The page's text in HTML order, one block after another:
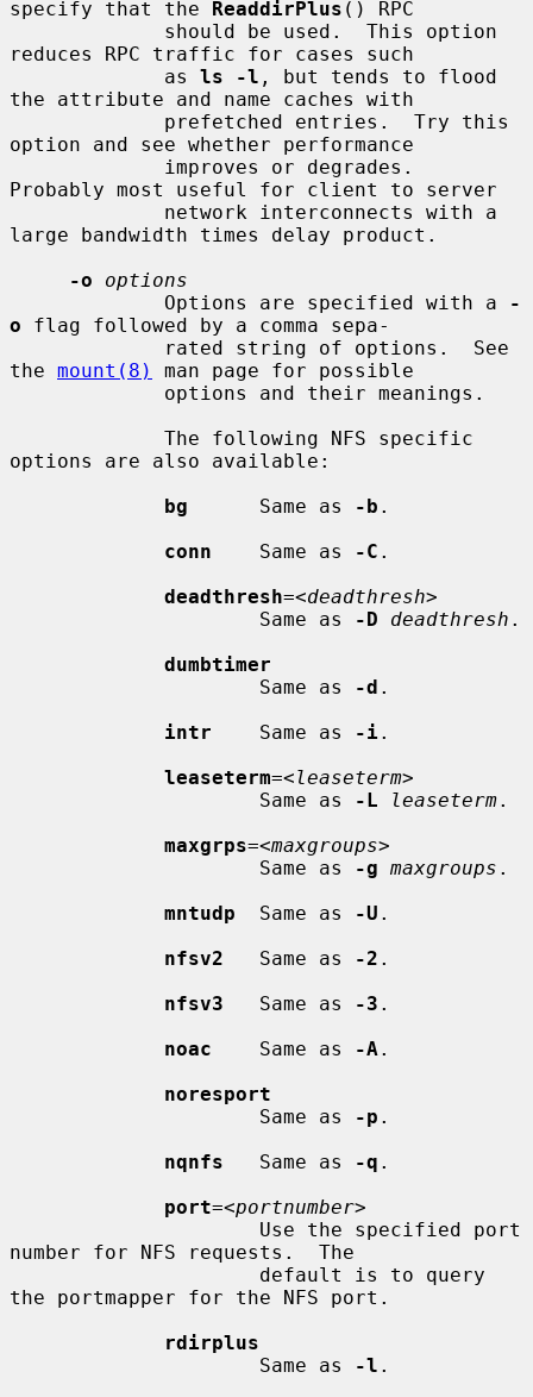
specify that the ReaddirPlus () RPC
reduces RPC traffic for cases such
             as
ls -l , but tends to flood
the attribute and name caches with
option and see whether performance
Probably most useful for client to server
large bandwidth times delay product.
-o
options
             Options are specified with a
-
o flag followed by a comma sepa-
the mount(8)
man page for possible
options are also available:
bg
      Same as
-b .
conn
    Same as
-C .
deadthresh=<deadthresh>
                     Same as
-D deadthresh .
dumbtimer
                     Same as
-d .
intr
    Same as
-i.
leaseterm=<leaseterm>
                     Same as
-L leaseterm.
maxgrps=<maxgroups>
                     Same as
-g maxgroups .
mntudp
  Same as
-U .
nfsv2
   Same as
-2 .
nfsv3
   Same as
-3 .
noac
    Same as
-A .
noresport
                     Same as
-p .
nqnfs
   Same as
-q .
port=<portnumber>
number for NFS requests.  The
the portmapper for the NFS port.
rdirplus
                     Same as
-l .